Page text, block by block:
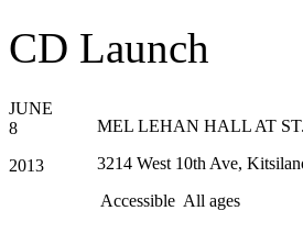
CD Launch
JUNE
8
2013
MEL LEHAN HALL AT
3214 West 10th Ave,
Accessible All ages